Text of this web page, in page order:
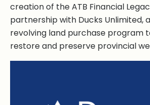
creation of the ATB Financial
partnership with Ducks Unlimited,
revolving land purchase program
restore and preserve provincial